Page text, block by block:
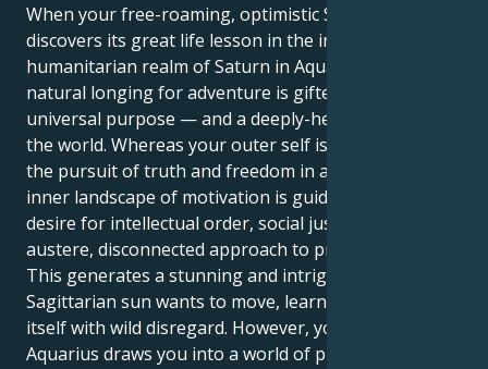
When your free-roaming, optimistic Sagittarian sun
discovers its great life lesson in the intellectual,
humanitarian realm of Saturn in Aquarius, your
natural longing for adventure is gifted a sense of
universal purpose — and a deeply-held need to fix
the world. Whereas your outer self is dedicated to
the pursuit of truth and freedom in all things, your
inner landscape of motivation is guided by an ardent
desire for intellectual order, social justice, and an
austere, disconnected approach to problem-solving.
This generates a stunning and intriguing pull. Your
Sagittarian sun wants to move, learn, and outgrow
itself with wild disregard. However, your Saturn in
Aquarius draws you into a world of practical